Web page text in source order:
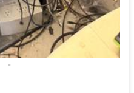
•